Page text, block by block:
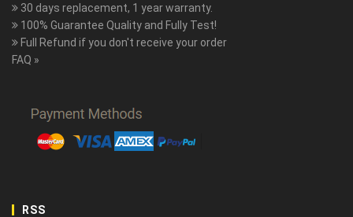
30 days replacement, 1 year warranty.
100% Guarantee Quality and Fully Test!
Full Refund if you don't receive your order
FAQ »
RSS